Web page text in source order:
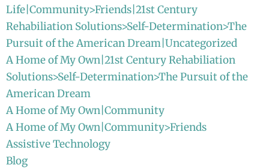
Life|Community>Friends|21st Century
Rehabiliation Solutions>Self-Determination>The
Pursuit of the American Dream|Uncategorized
A Home of My Own|21st Century Rehabiliation
Solutions>Self-Determination>The Pursuit of the
American Dream
A Home of My Own|Community
A Home of My Own|Community>Friends
Assistive Technology
Blog